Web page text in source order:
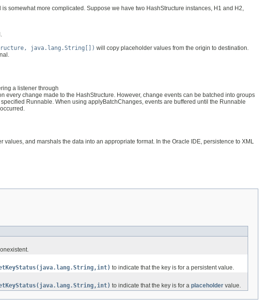
somewhat more complicated. Suppose we have two HashStructure instances, H1 and H2,
java.lang.String[]) will copy placeholder values from the origin to destination.
a listener through
every change made to the HashStructure. However, change events can be batched into groups
Runnable. When using applyBatchChanges, events are buffered until the Runnable
and marshals the data into an appropriate format. In the Oracle IDE, persistence to XML
to indicate that the key is for a persistent value.
to indicate that the key is for a placeholder value.